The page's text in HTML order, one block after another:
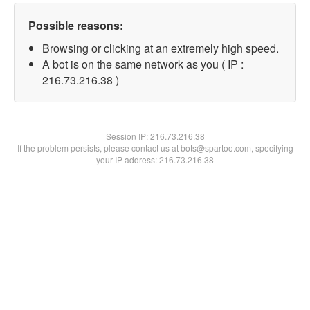
Possible reasons:
Browsing or clicking at an extremely high speed.
A bot is on the same network as you ( IP :
216.73.216.38 )
Session IP:216.73.216.38
If the problem persists, please contact us at bots@spartoo.com, specifying
your IP address: 216.73.216.38